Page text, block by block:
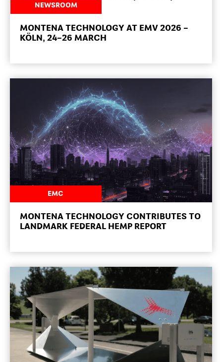
NEWSROOM
MONTENA TECHNOLOGY AT EMV 2026 –
KÖLN, 24–26 MARCH
NEWSROOM
EMC
MONTENA TECHNOLOGY CONTRIBUTES TO
LANDMARK FEDERAL HEMP REPORT